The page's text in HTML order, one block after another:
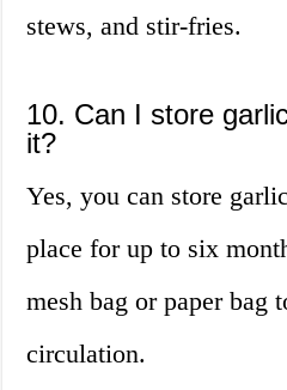
stews, and stir-fries.
10. Can I store
it?
Yes, you can store
place for up to six
mesh bag or paper bag
circulation.